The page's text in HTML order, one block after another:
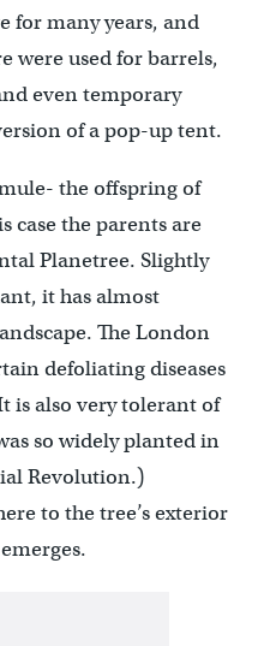
for many years, and
were used for barrels,
even temporary
of a pop-up tent.
the offspring of
case the parents are
Planetree. Slightly
it has almost
The London
defoliating diseases
is also very tolerant of
so widely planted in
Revolution.)
to the tree’s exterior